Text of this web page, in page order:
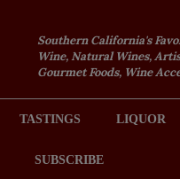
Southern California's
Wine, Natural Wines,
Gourmet Foods, Wine
TASTINGS LIQUOR
SUBSCRIBE